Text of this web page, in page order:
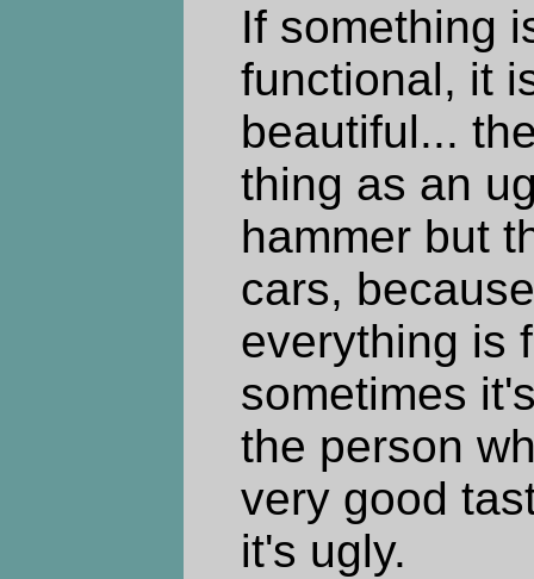
If something
functional, it
beautiful...
thing as an
hammer but
cars,
everything is
sometimes
the person
very good
it's ugly.